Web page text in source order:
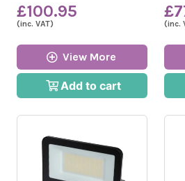
£100.95
(inc. VAT)
View More
Add to cart
(inc.